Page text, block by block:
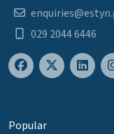
029 2044 6446
Popular